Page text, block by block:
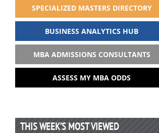
SPECIALIZED MASTERS DIRECTORY
BUSINESS ANALYTICS HUB
MBA ADMISSIONS CONSULTANTS
ASSESS MY MBA ODDS
THIS WEEK’S MOST VIEWED